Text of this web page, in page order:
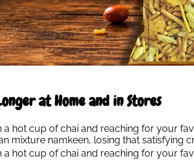
at Home and in Stores
hot cup of chai and reaching for your
mixture namkeen, losing that
hot cup of chai and reaching for your